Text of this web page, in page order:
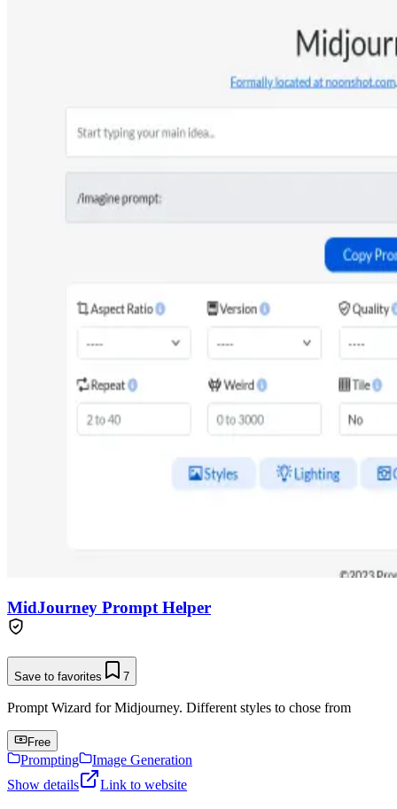
MidJourney Prompt Helper
Save to favorites 7
Prompt Wizard for Midjourney. Different styles to chose from
Free
Prompting
Image Generation
Show details
Link to website